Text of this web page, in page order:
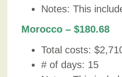
Notes: This
Morocco – $180.68
Total costs:
# of days: 15